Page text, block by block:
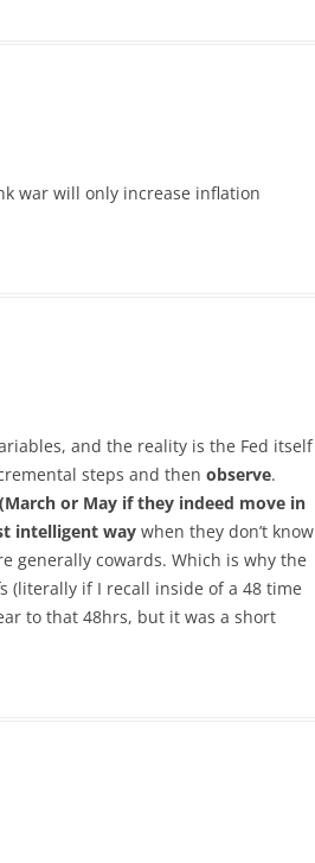
war will only increase inflation
and the reality is the Fed itself
steps and then observe.
or May if they indeed move in
intelligent way when they don’t know
generally cowards. Which is why the
(literally if I recall inside of a 48 time
to that 48hrs, but it was a short